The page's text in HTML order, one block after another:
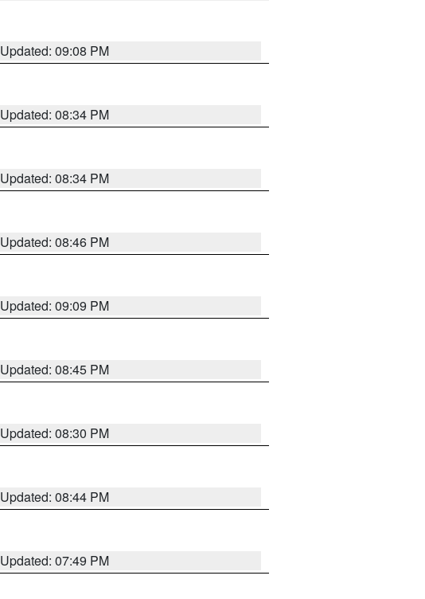
Updated: 09:08 PM
Updated: 08:34 PM
Updated: 08:34 PM
Updated: 08:46 PM
Updated: 09:09 PM
Updated: 08:45 PM
Updated: 08:30 PM
Updated: 08:44 PM
Updated: 07:49 PM